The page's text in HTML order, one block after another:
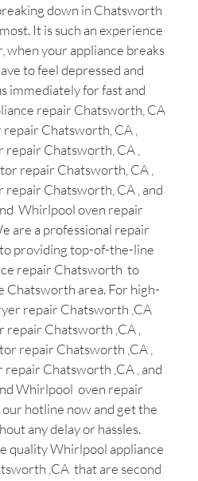
down in Chatsworth
It is such an experience
when your appliance breaks
to feel depressed and
immediately for fast and
repair Chatsworth, CA
Chatsworth, CA ,
Chatsworth, CA ,
repair Chatsworth, CA ,
Chatsworth, CA , and
Whirlpool oven repair
are a professional repair
providing top-of-the-line
repair Chatsworth to
Chatsworth area. For high-
repair Chatsworth ,CA
repair Chatsworth ,CA ,
repair Chatsworth ,CA ,
Chatsworth ,CA , and
Whirlpool oven repair
hotline now and get the
any delay or hassles.
quality Whirlpool appliance
,CA that are second